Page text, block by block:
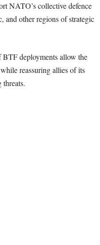
NATO’s collective defence
and other regions of strategic
deployments allow the
reassuring allies of its